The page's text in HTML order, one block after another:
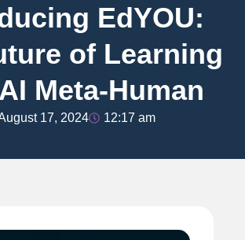
EdYOU:
of Learning
Meta-Human
17, 2024 12:17 am